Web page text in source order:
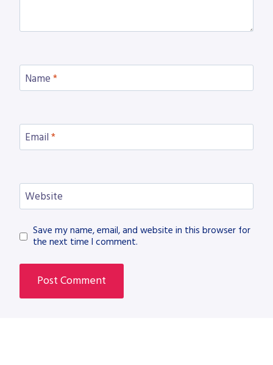
Name *
Email *
Website
Save my name, email, and website in this browser for
the next time I comment.